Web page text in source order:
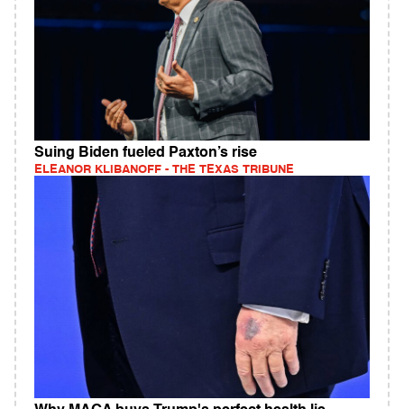
Suing Biden fueled Paxton’s rise
ELEANOR KLIBANOFF - THE TEXAS TRIBUNE